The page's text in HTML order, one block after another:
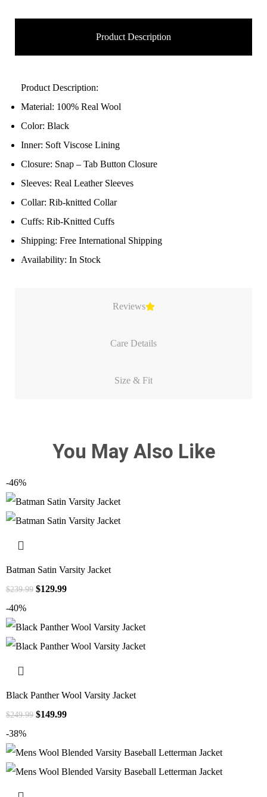
Product Description
Reviews
Care Details
Size & Fit
Product Description:
Material: 100% Real Wool
Color: Black
Inner: Soft Viscose Lining
Closure: Snap – Tab Button Closure
Sleeves: Real Leather Sleeves
Collar: Rib-knitted Collar
Cuffs: Rib-Knitted Cuffs
Shipping: Free International Shipping
Availability: In Stock
You May Also Like
-46%
Batman Satin Varsity Jacket
$239.99 $129.99
-40%
Black Panther Wool Varsity Jacket
$249.99 $149.99
-38%